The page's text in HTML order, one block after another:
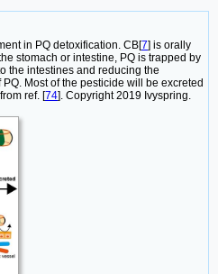
in PQ detoxification. CB[7] is orally
stomach or intestine, PQ is trapped by
the intestines and reducing the
Most of the pesticide will be excreted
ref. [74]. Copyright 2019 Ivyspring.